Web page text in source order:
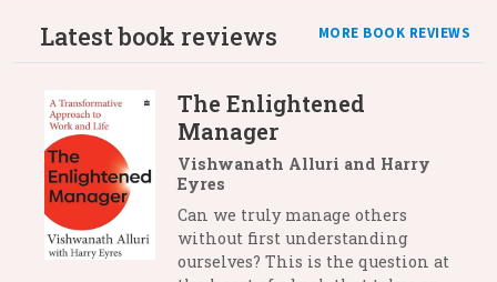
Latest book reviews MORE BOOK REVIEWS
The Enlightened
Manager
Vishwanath Alluri and Harry
Eyres
Can we truly manage others
without first understanding
ourselves? This is the question at